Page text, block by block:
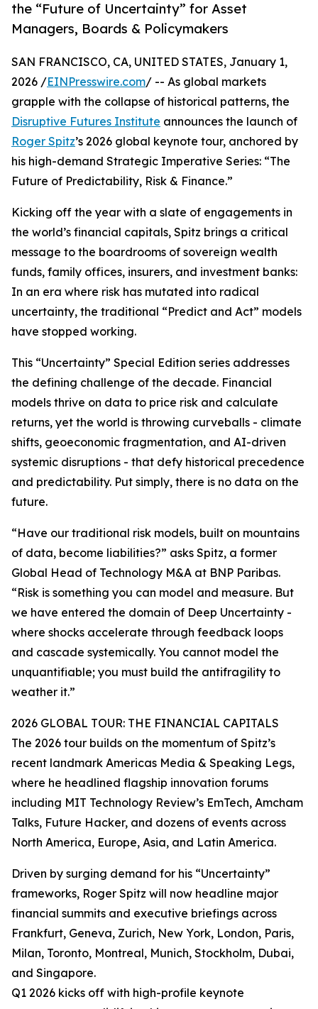
the “Future of Uncertainty” for Asset
Managers, Boards & Policymakers
SAN FRANCISCO, CA, UNITED STATES, January 1,
2026 /EINPresswire.com/ -- As global markets
grapple with the collapse of historical patterns, the
Disruptive Futures Institute announces the launch of
Roger Spitz’s 2026 global keynote tour, anchored by
his high-demand Strategic Imperative Series: “The
Future of Predictability, Risk & Finance.”
Kicking off the year with a slate of engagements in
the world’s financial capitals, Spitz brings a critical
message to the boardrooms of sovereign wealth
funds, family offices, insurers, and investment banks:
In an era where risk has mutated into radical
uncertainty, the traditional “Predict and Act” models
have stopped working.
This “Uncertainty” Special Edition series addresses
the defining challenge of the decade. Financial
models thrive on data to price risk and calculate
returns, yet the world is throwing curveballs - climate
shifts, geoeconomic fragmentation, and AI-driven
systemic disruptions - that defy historical precedence
and predictability. Put simply, there is no data on the
future.
“Have our traditional risk models, built on mountains
of data, become liabilities?” asks Spitz, a former
Global Head of Technology M&A at BNP Paribas.
“Risk is something you can model and measure. But
we have entered the domain of Deep Uncertainty -
where shocks accelerate through feedback loops
and cascade systemically. You cannot model the
unquantifiable; you must build the antifragility to
weather it.”
2026 GLOBAL TOUR: THE FINANCIAL CAPITALS
The 2026 tour builds on the momentum of Spitz’s
recent landmark Americas Media & Speaking Legs,
where he headlined flagship innovation forums
including MIT Technology Review’s EmTech, Amcham
Talks, Future Hacker, and dozens of events across
North America, Europe, Asia, and Latin America.
Driven by surging demand for his “Uncertainty”
frameworks, Roger Spitz will now headline major
financial summits and executive briefings across
Frankfurt, Geneva, Zurich, New York, London, Paris,
Milan, Toronto, Montreal, Munich, Stockholm, Dubai,
and Singapore.
Q1 2026 kicks off with high-profile keynote